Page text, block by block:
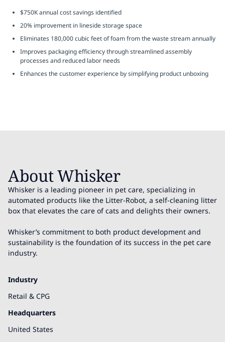
$750K annual cost savings identified
20% improvement in lineside storage space
Eliminates 180,000 cubic feet of foam from the waste stream annually
Improves packaging efficiency through streamlined assembly
processes and reduced labor needs
Enhances the customer experience by simplifying product unboxing
About Whisker
Whisker is a leading pioneer in pet care, specializing in
automated products like the Litter-Robot, a self-cleaning litter
box that elevates the care of cats and delights their owners.
Whisker’s commitment to both product development and
sustainability is the foundation of its success in the pet care
industry.
Industry
Retail & CPG
Headquarters
United States